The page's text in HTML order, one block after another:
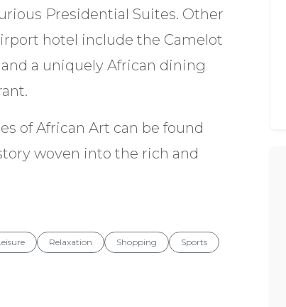
Presidential Suites. Other
hotel include the Camelot
a uniquely African dining
of African Art can be found
woven into the rich and
Relaxation Shopping
Sports